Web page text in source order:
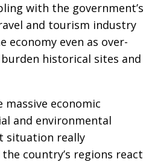
with the government’s
and tourism industry
economy even as over-
historical sites and
massive economic
and environmental
situation really
the country’s regions react